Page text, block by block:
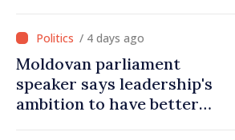
/ 4 days ago
Moldovan parliament
speaker says leadership's
ambition to have better